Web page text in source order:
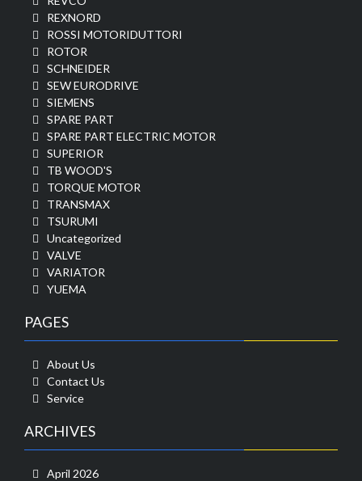
REXNORD
ROSSI MOTORIDUTTORI
ROTOR
SCHNEIDER
SEW EURODRIVE
SIEMENS
SPARE PART
SPARE PART ELECTRIC MOTOR
SUPERIOR
TB WOOD'S
TORQUE MOTOR
TRANSMAX
TSURUMI
Uncategorized
VALVE
VARIATOR
YUEMA
PAGES
About Us
Contact Us
Service
ARCHIVES
April 2026